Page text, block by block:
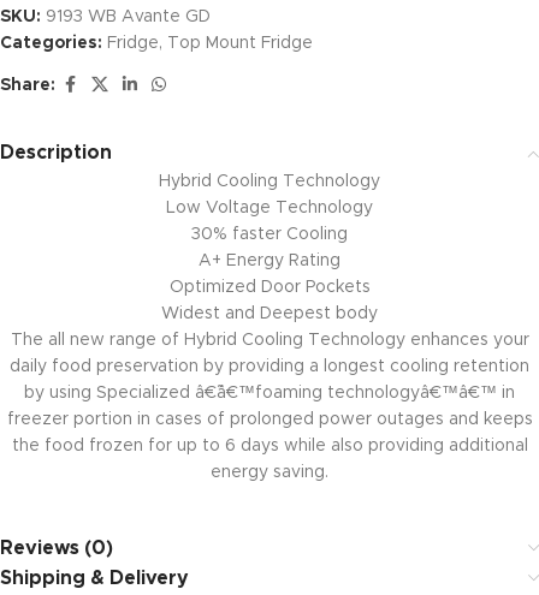
SKU: 9193 WB Avante GD
Categories: Fridge, Top Mount Fridge
Share:
Description
Hybrid Cooling Technology
Low Voltage Technology
30% faster Cooling
A+ Energy Rating
Optimized Door Pockets
Widest and Deepest body
The all new range of Hybrid Cooling Technology enhances your
daily food preservation by providing a longest cooling retention
by using Specialized â€˜â€™foaming technologyâ€™â€™ in
freezer portion in cases of prolonged power outages and keeps
the food frozen for up to 6 days while also providing additional
energy saving.
Reviews (0)
Shipping & Delivery